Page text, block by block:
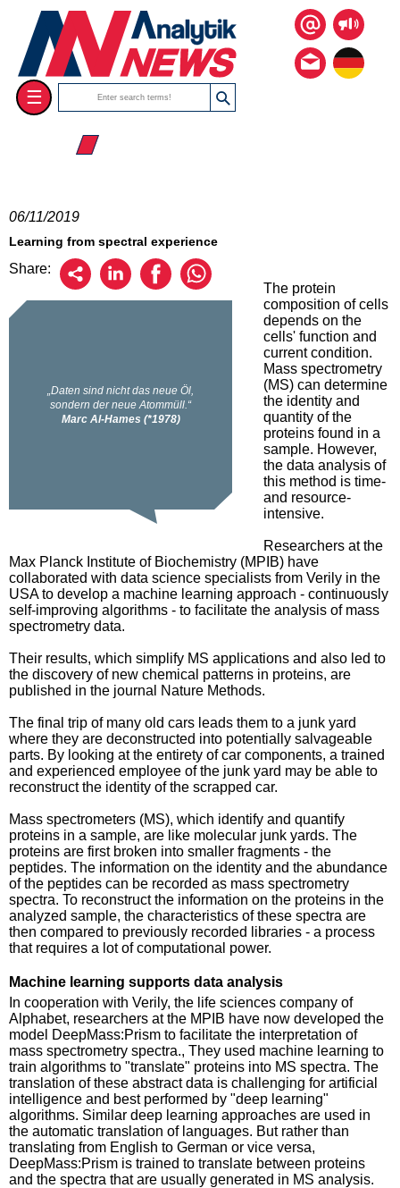
☰
☰ 2019
06/11/2019
Learning from spectral experience
Share:
The protein
composition of cells
depends on the
cells' function and
current condition.
Mass spectrometry
(MS) can determine
the identity and
quantity of the
proteins found in a
sample. However,
the data analysis of
this method is time-
and resource-
intensive.
Researchers at the
Max Planck Institute of Biochemistry (MPIB) have
collaborated with data science specialists from Verily in the
USA to develop a machine learning approach - continuously
self-improving algorithms - to facilitate the analysis of mass
spectrometry data.
Their results, which simplify MS applications and also led to
the discovery of new chemical patterns in proteins, are
published in the journal Nature Methods.
The final trip of many old cars leads them to a junk yard
where they are deconstructed into potentially salvageable
parts. By looking at the entirety of car components, a trained
and experienced employee of the junk yard may be able to
reconstruct the identity of the scrapped car.
Mass spectrometers (MS), which identify and quantify
proteins in a sample, are like molecular junk yards. The
proteins are first broken into smaller fragments - the
peptides. The information on the identity and the abundance
of the peptides can be recorded as mass spectrometry
spectra. To reconstruct the information on the proteins in the
analyzed sample, the characteristics of these spectra are
then compared to previously recorded libraries - a process
that requires a lot of computational power.
Machine learning supports data analysis
In cooperation with Verily, the life sciences company of
Alphabet, researchers at the MPIB have now developed the
model DeepMass:Prism to facilitate the interpretation of
mass spectrometry spectra., They used machine learning to
train algorithms to "translate" proteins into MS spectra. The
translation of these abstract data is challenging for artificial
intelligence and best performed by "deep learning"
algorithms. Similar deep learning approaches are used in
the automatic translation of languages. But rather than
translating from English to German or vice versa,
DeepMass:Prism is trained to translate between proteins
and the spectra that are usually generated in MS analysis.